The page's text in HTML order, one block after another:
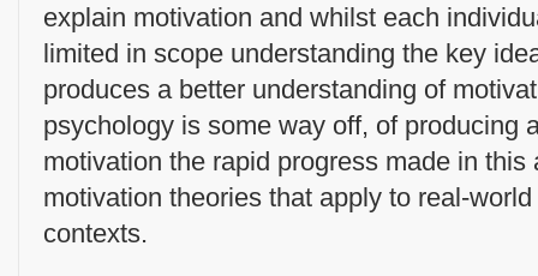
explain motivation and whilst each
limited in scope understanding the key
produces a better understanding of
psychology is some way off, of producing
motivation the rapid progress made in
motivation theories that apply to real-
contexts.